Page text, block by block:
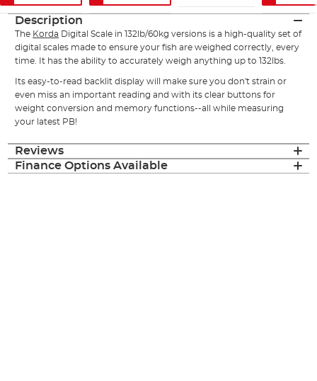
Description
The Korda Digital Scale in 132lb/60kg versions is a high-quality set of
digital scales made to ensure your fish are weighed correctly, every
time. It has the ability to accurately weigh anything up to 132lbs.
Its easy-to-read backlit display will make sure you don't strain or
even miss an important reading and with its clear buttons for
weight conversion and memory functions--all while measuring
your latest PB!
Reviews
Finance Options Available